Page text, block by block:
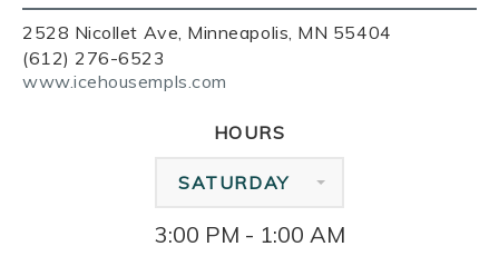
2528 Nicollet Ave, Minneapolis, MN 55404
(612) 276-6523
www.icehousempls.com
HOURS
SATURDAY
3:00 PM - 1:00 AM